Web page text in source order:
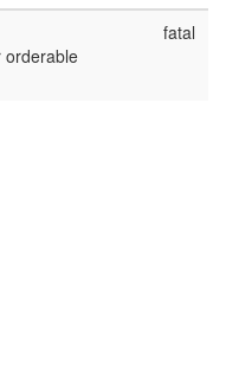
orderable
fatal